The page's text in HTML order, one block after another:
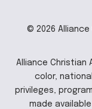
© 2026 Alliance
Alliance Christian
color,
privileges,
made